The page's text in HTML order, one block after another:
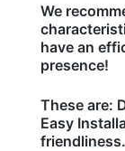
We
have an
presence!
These are:
Easy
friendliness.